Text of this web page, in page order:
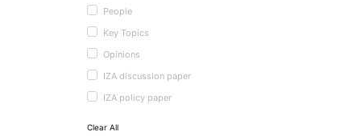
People
Key Topics
Opinions
IZA discussion paper
IZA policy paper
Clear All